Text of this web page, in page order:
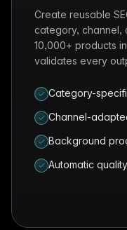
Create reusable
category, channel,
10,000+ products
validates every
Category-
Channel-
Background
Automatic